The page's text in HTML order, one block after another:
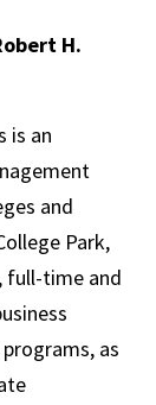
H.
is an
and
Park,
full-time and
as